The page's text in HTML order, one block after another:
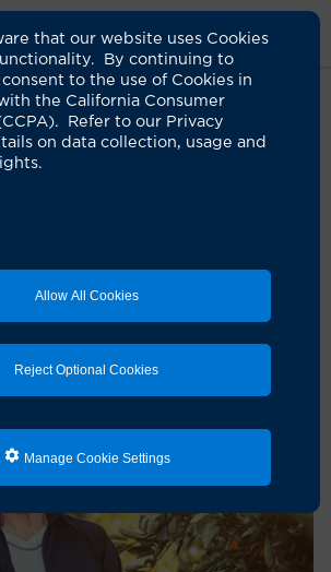
that our website uses Cookies
By continuing to
to the use of Cookies in
the California Consumer
Refer to our Privacy
on data collection, usage and
Allow All Cookies
Reject Optional Cookies
Manage Cookie Settings
Magazine
is the official publication of UCI